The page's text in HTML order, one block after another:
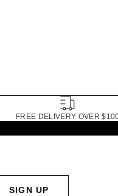
FREE DELIVERY OVER
SIGN UP